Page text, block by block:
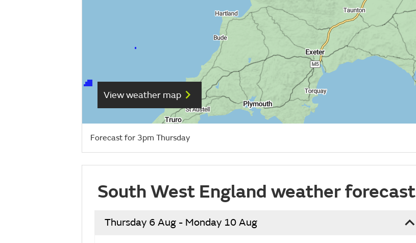
View weather map
Forecast for 3pm Thursday
South West England weather forecast
Thursday 6 Aug - Monday 10 Aug